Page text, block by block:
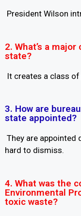
President Wilson
2. What’s a
state?
It creates a class of
3. How are
state appointed?
They are appointed
hard to dismiss.
4. What was the
Environmental
toxic waste?